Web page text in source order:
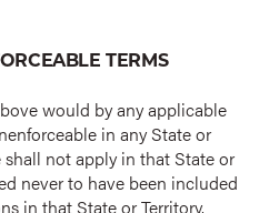
TERMS
would by any applicable
in any State or
not apply in that State or
never to have been included
in that State or Territory.